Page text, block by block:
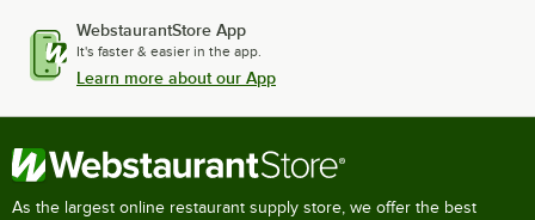
WebstaurantStore App
It's faster & easier in the app.
Learn more about our App
As the largest online restaurant supply store, we offer the best